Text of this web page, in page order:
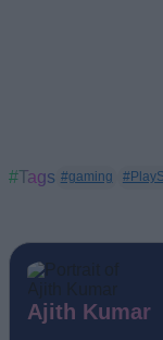
#Tags #gaming
Ajith Kumar